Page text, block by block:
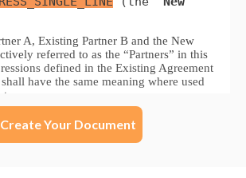
Create Your Document